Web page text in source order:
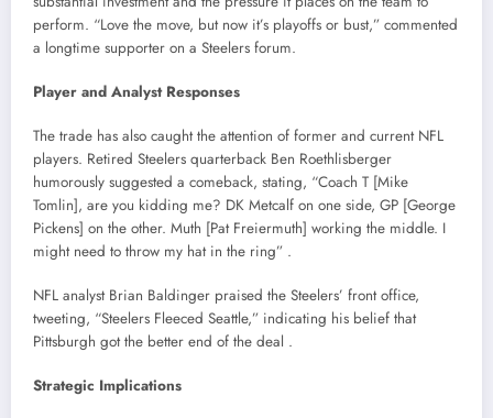
perform. “Love the move, but now it’s playoffs or bust,” commented
a longtime supporter on a Steelers forum.
Player and Analyst Responses
The trade has also caught the attention of former and current NFL
players. Retired Steelers quarterback Ben Roethlisberger
humorously suggested a comeback, stating, “Coach T [Mike
Tomlin], are you kidding me? DK Metcalf on one side, GP [George
Pickens] on the other. Muth [Pat Freiermuth] working the middle. I
might need to throw my hat in the ring” .​
NFL analyst Brian Baldinger praised the Steelers’ front office,
tweeting, “Steelers Fleeced Seattle,” indicating his belief that
Pittsburgh got the better end of the deal .​
Strategic Implications